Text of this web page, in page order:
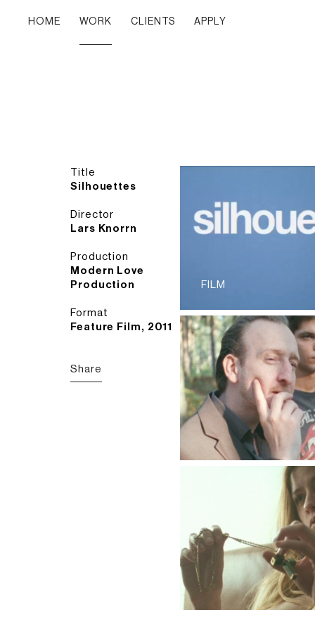
HOME WORK CLIENTS APPLY
Title
Silhouettes
Director
Lars Knorrn
Production
Modern Love
Production
Format
Feature Film, 2011
Share
FILM